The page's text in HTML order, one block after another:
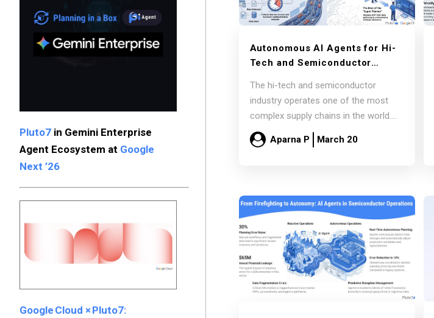
Pluto7 in Gemini Enterprise
Agent Ecosystem at Google
Next ’26
Google Cloud × Pluto7:
Autonomous AI Agents for Hi-
Tech and Semiconductor
the Sunnyvale Executive
Session
The hi-tech and semiconductor
industry operates one of the most
complex supply chains in the world.
Components move across
continents,…
Aparna P
March 20